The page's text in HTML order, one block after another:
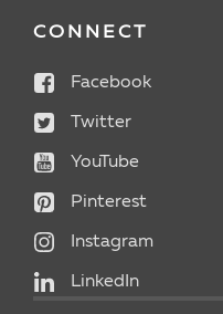
CONNECT
Facebook
Twitter
YouTube
Pinterest
Instagram
LinkedIn